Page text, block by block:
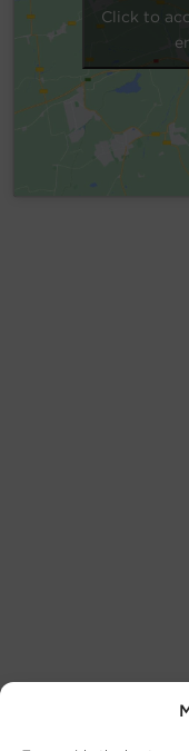
Let's Chat!Click to